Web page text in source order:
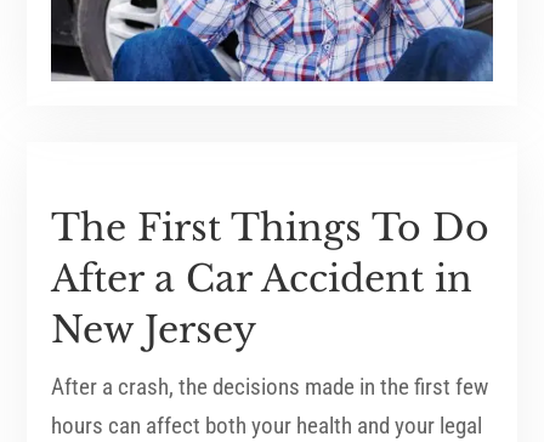
The First Things To Do
After a Car Accident in
New Jersey
After a crash, the decisions made in the first few
hours can affect both your health and your legal